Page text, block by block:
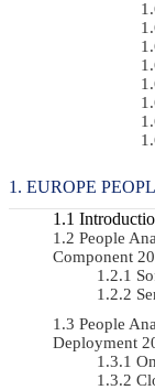
EUROPE
People
Component
People
Deployment